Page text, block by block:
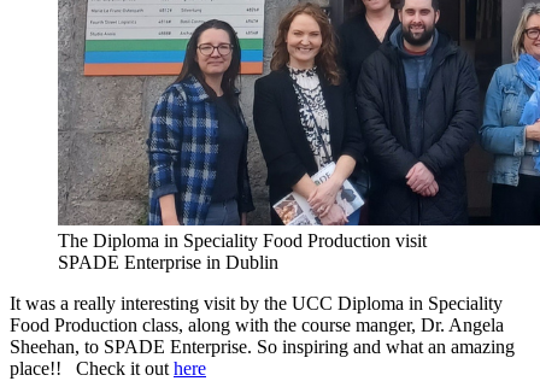
The Diploma in Speciality Food Production visit
SPADE Enterprise in Dublin
It was a really interesting visit by the UCC Diploma in Speciality
Food Production class, along with the course manger, Dr. Angela
Sheehan, to SPADE Enterprise. So inspiring and what an amazing
place!! Check it out here